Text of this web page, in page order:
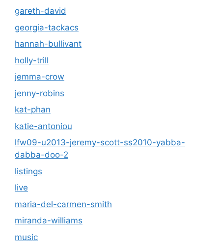
gareth-david
georgia-tackacs
hannah-bullivant
holly-trill
jemma-crow
jenny-robins
kat-phan
katie-antoniou
lfw09-u2013-jeremy-scott-ss2010-yabba-
dabba-doo-2
listings
live
maria-del-carmen-smith
miranda-williams
music